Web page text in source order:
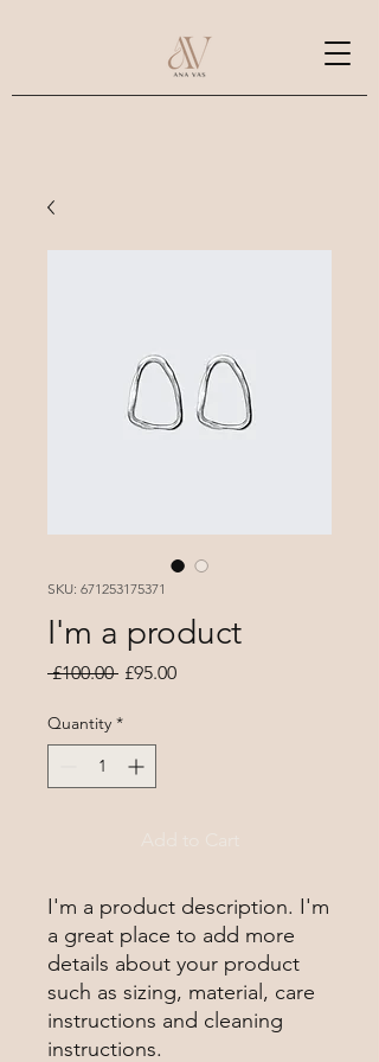
SKU: 671253175371
I'm a product
£100.00 Regular
£95.00Sale
Quantity *
I'm a product description. I'm
a great place to add more
details about your product
such as sizing, material, care
instructions and cleaning
instructions.